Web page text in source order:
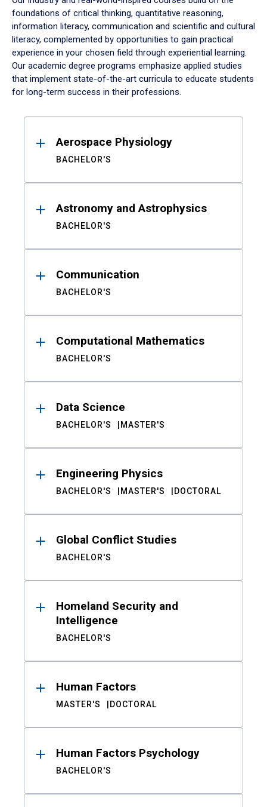
foundations of critical thinking, quantitative reasoning,
information literacy, communication and scientific and cultural
literacy, complemented by opportunities to gain practical
experience in your chosen field through experiential learning.
Our academic degree programs emphasize applied studies
that implement state-of-the-art curricula to educate students
for long-term success in their professions.
ResultsAerospace Physiology
BACHELOR'S
Astronomy and Astrophysics
BACHELOR'S
Communication
BACHELOR'S
Computational Mathematics
BACHELOR'S
Data Science
BACHELOR'S MASTER'S
Engineering Physics
BACHELOR'S MASTER'S DOCTORAL
Global Conflict Studies
BACHELOR'S
Homeland Security and
Intelligence
BACHELOR'S
Human Factors
MASTER'S DOCTORAL
Human Factors Psychology
BACHELOR'S